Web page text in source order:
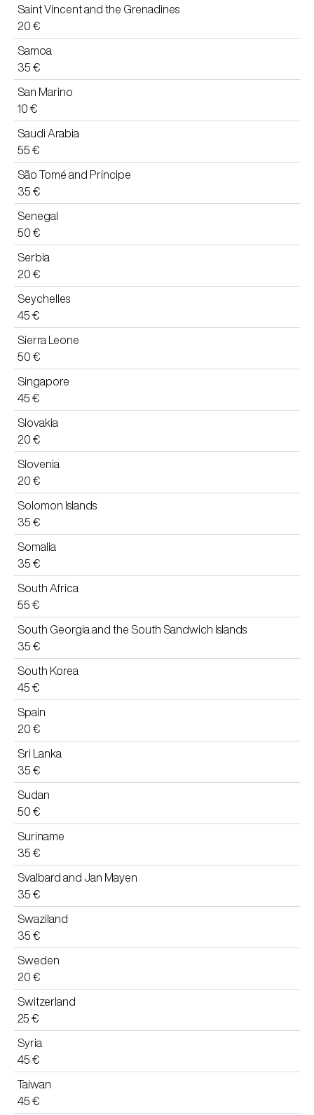
Saint Vincent and the Grenadines
20 €
Samoa
35 €
San Marino
10 €
Saudi Arabia
55 €
São Tomé and Príncipe
35 €
Senegal
50 €
Serbia
20 €
Seychelles
45 €
Sierra Leone
50 €
Singapore
45 €
Slovakia
20 €
Slovenia
20 €
Solomon Islands
35 €
Somalia
35 €
South Africa
55 €
South Georgia and the South Sandwich Islands
35 €
South Korea
45 €
Spain
20 €
Sri Lanka
35 €
Sudan
50 €
Suriname
35 €
Svalbard and Jan Mayen
35 €
Swaziland
35 €
Sweden
20 €
Switzerland
25 €
Syria
45 €
Taiwan
45 €